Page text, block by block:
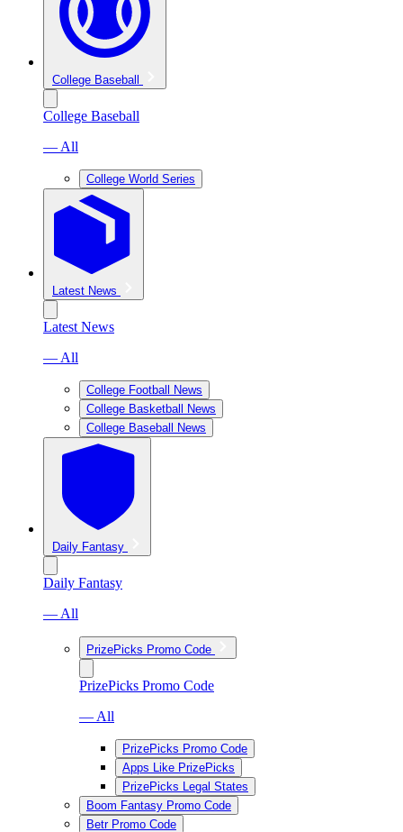
College Baseball
College Baseball
— All
College World Series
Latest News
Latest News
— All
College Football News
College Basketball News
College Baseball News
Daily Fantasy
Daily Fantasy
— All
PrizePicks Promo Code
PrizePicks Promo Code
— All
PrizePicks Promo Code
Apps Like PrizePicks
PrizePicks Legal States
Boom Fantasy Promo Code
Betr Promo Code